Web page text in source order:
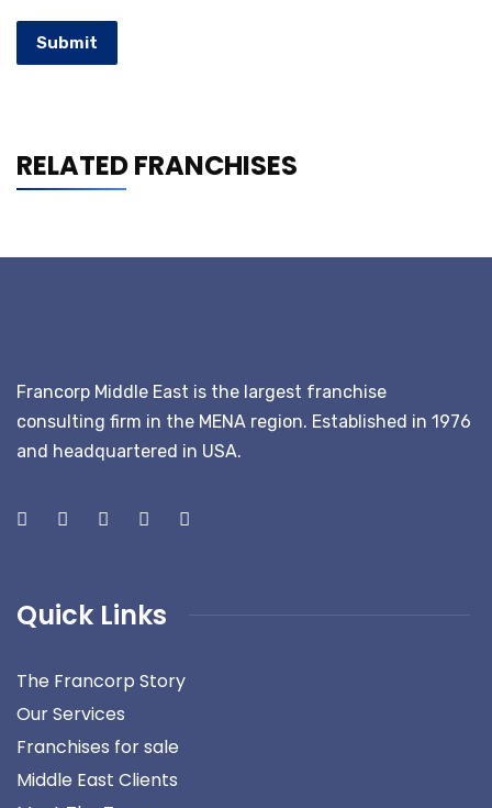
Submit
RELATED FRANCHISES
Francorp Middle East is the largest franchise
consulting firm in the MENA region. Established in 1976
and headquartered in USA.
Quick Links
The Francorp Story
Our Services
Franchises for sale
Middle East Clients